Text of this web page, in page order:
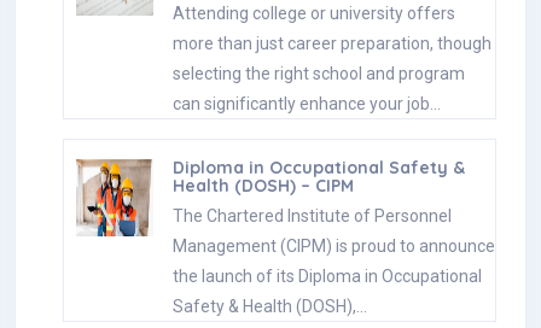
Attending college or university offers
more than just career preparation, though
selecting the right school and program
can significantly enhance your job…
Diploma in Occupational Safety &
Health (DOSH) – CIPM
The Chartered Institute of Personnel
Management (CIPM) is proud to announce
the launch of its Diploma in Occupational
Safety & Health (DOSH),…